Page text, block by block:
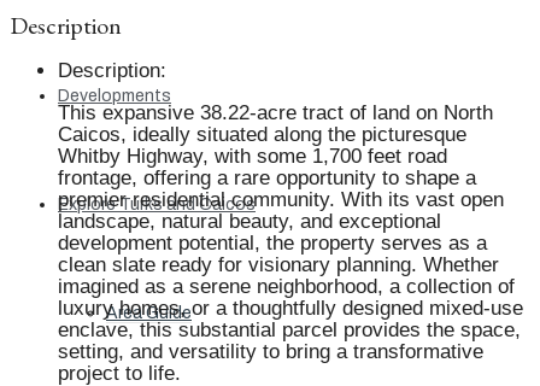
Developments
Explore Turks and Caicos
Area Guide
Description
Description:
This expansive 38.22-acre tract of land on North
Caicos, ideally situated along the picturesque
Whitby Highway, with some 1,700 feet road
frontage, offering a rare opportunity to shape a
premier residential community. With its vast open
landscape, natural beauty, and exceptional
development potential, the property serves as a
clean slate ready for visionary planning. Whether
imagined as a serene neighborhood, a collection of
luxury homes, or a thoughtfully designed mixed-use
enclave, this substantial parcel provides the space,
setting, and versatility to bring a transformative
project to life.